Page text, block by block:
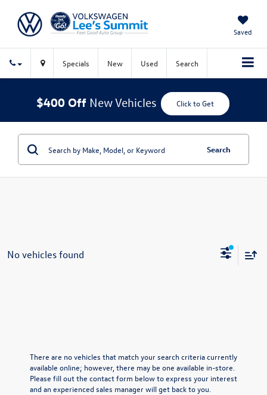
Saved
Specials New Used Search
$400 Off New Vehicles Click to Get
Search
No vehicles found
There are no vehicles that match your search criteria currently
available online; however, there may be one available in-store.
Please fill out the contact form below to express your interest
and an experienced sales manager will get back to you.